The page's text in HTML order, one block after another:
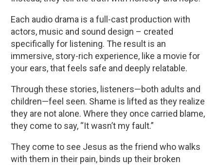
Each audio drama is a full-cast production with
actors, music and sound design – created
specifically for listening. The result is an
immersive, story-rich experience, like a movie for
your ears, that feels safe and deeply relatable.
Through these stories, listeners—both adults and
children—feel seen. Shame is lifted as they realize
they are not alone. Where they once carried blame,
they come to say, “It wasn’t my fault.”
They come to see Jesus as the friend who walks
with them in their pain, binds up their broken